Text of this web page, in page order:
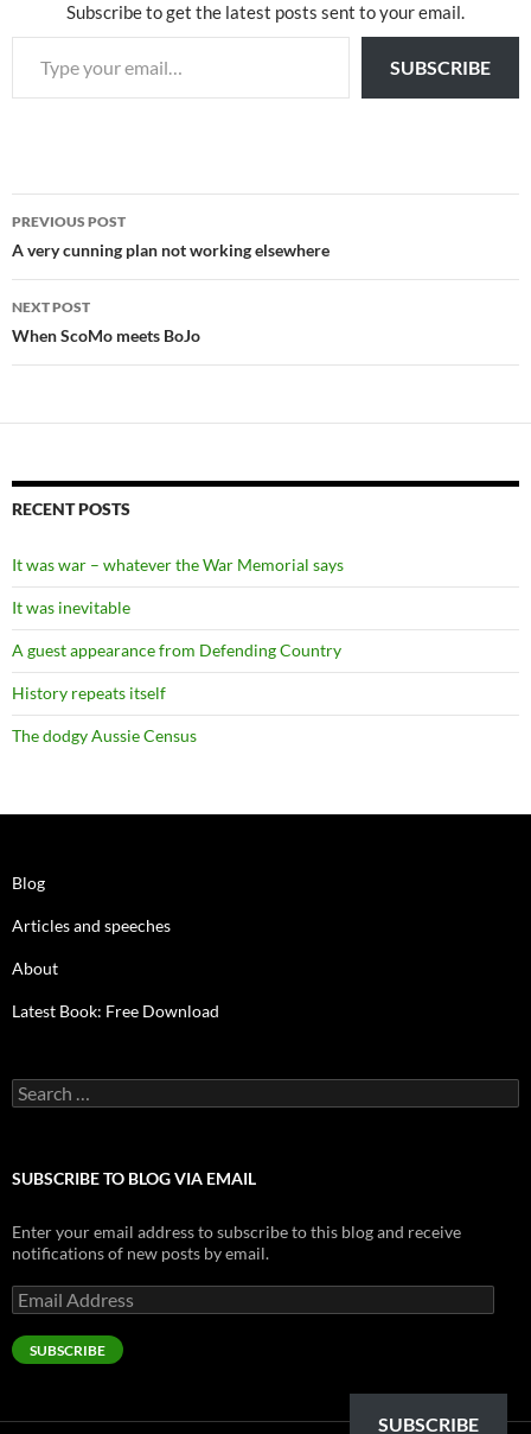
Subscribe to get the latest posts sent to your email.
Type your email…
SUBSCRIBE
Post
navigation
PREVIOUS POST
A very cunning plan not working elsewhere
NEXT POST
When ScoMo meets BoJo
RECENT POSTS
It was war – whatever the War Memorial says
It was inevitable
A guest appearance from Defending Country
History repeats itself
The dodgy Aussie Census
Blog
Articles and speeches
About
Latest Book: Free Download
Search
for:
SUBSCRIBE TO BLOG VIA EMAIL
Enter your email address to subscribe to this blog and receive
notifications of new posts by email.
Email
Address
SUBSCRIBE
SUBSCRIBE